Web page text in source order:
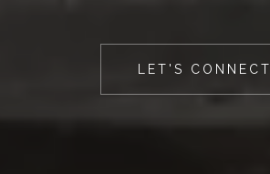
LET'S CONNECT